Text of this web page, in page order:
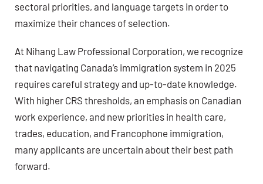
sectoral priorities, and language targets in order to
maximize their chances of selection.
At Nihang Law Professional Corporation, we recognize
that navigating Canada’s immigration system in 2025
requires careful strategy and up-to-date knowledge.
With higher CRS thresholds, an emphasis on Canadian
work experience, and new priorities in health care,
trades, education, and Francophone immigration,
many applicants are uncertain about their best path
forward.